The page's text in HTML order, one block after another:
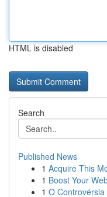
HTML is disabled
Search
Published News
1 Acquire This
1 Boost Your
1 O